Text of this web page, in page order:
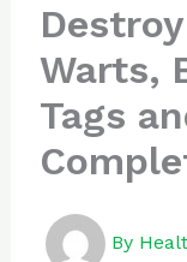
Warts,
Tags
By